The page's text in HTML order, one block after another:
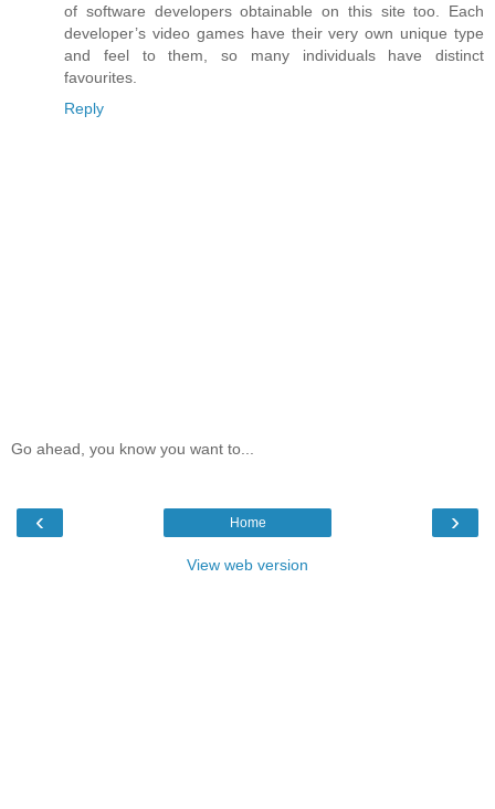
of software developers obtainable on this site too. Each
developer’s video games have their very own unique type
and feel to them, so many individuals have distinct
favourites.
Reply
Go ahead, you know you want to...
‹ ›
Home
View web version